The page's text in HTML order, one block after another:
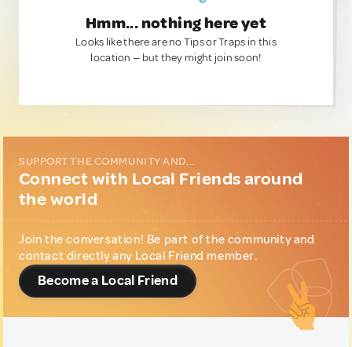
Hmm... nothing here yet
Looks like there are no Tips or Traps in this
location — but they might join soon!
SUPPORT THE COMMUNITY AND...
Connect with Local Friends around
the world
Join the conversation! Be part of the community and
contact directly any Local Friend member.
Become a Local Friend